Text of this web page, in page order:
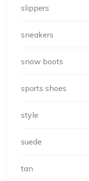
slippers
sneakers
snow boots
sports shoes
style
suede
tan